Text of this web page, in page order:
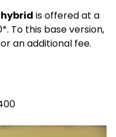
hybrid is offered at a
To this base version,
an additional fee.